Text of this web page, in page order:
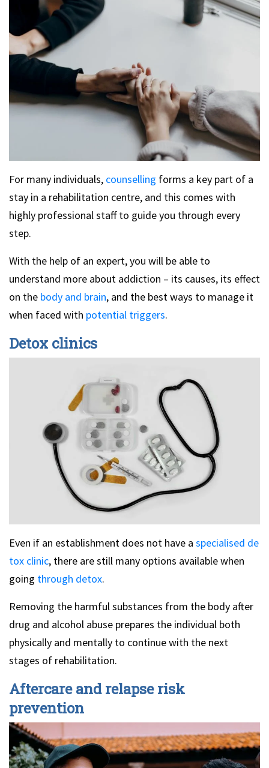
For many individuals, counselling forms a key part of a
stay in a rehabilitation centre, and this comes with
highly professional staff to guide you through every
step.
With the help of an expert, you will be able to
understand more about addiction – its causes, its effect
on the body and brain, and the best ways to manage it
when faced with potential triggers.
Detox clinics
Even if an establishment does not have a specialised de
tox clinic, there are still many options available when
going through detox.
Removing the harmful substances from the body after
drug and alcohol abuse prepares the individual both
physically and mentally to continue with the next
stages of rehabilitation.
Aftercare and relapse risk
prevention